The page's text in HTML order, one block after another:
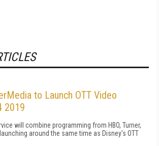
to Launch OTT Video
2019
will combine programming from HBO, Turner,
around the same time as Disney's OTT